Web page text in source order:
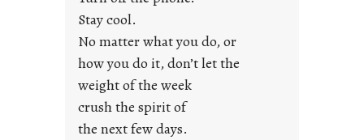
d
y
s
Stay cool.
No matter what you do, or
how you do it, don’t let the
weight of the week
crush the spirit of
the next few days.